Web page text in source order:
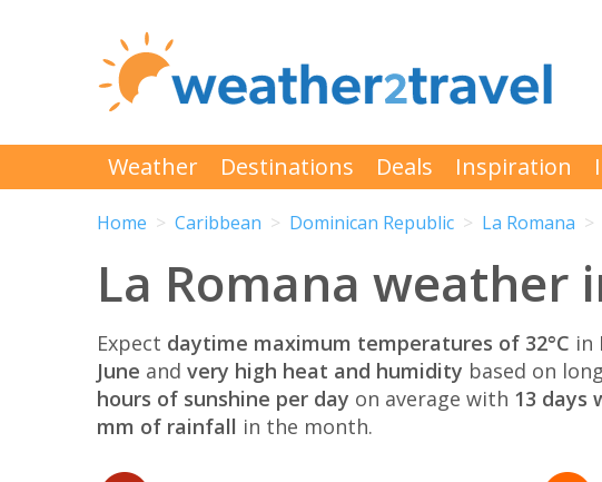
Weather Destinations Deals Inspiration
Home Caribbean Dominican Republic La Romana
La Romana weather
Expect daytime maximum temperatures of 32°C in
June and very high heat and humidity based on
hours of sunshine per day on average with 13 days
mm of rainfall in the month.